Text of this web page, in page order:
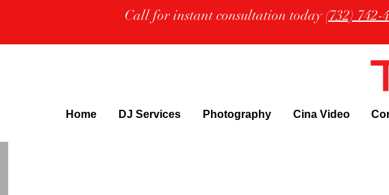
Call for instant consultation today (732) 742-
Home DJ Services Photography Cina Video